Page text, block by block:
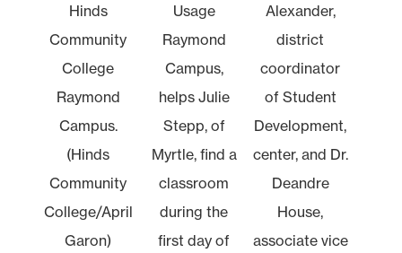
Hinds
Community
College
Raymond
Campus.
(Hinds
Community
College/April
Garon)
Usage
Raymond
Campus,
helps Julie
Stepp, of
Myrtle, find a
classroom
during the
first day of
Alexander,
district
coordinator
of Student
Development,
center, and Dr.
Deandre
House,
associate vice